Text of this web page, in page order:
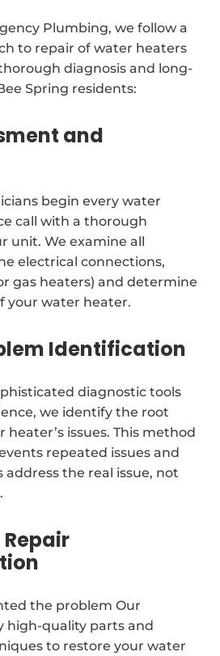
Plumbing, we follow a
to repair of water heaters
diagnosis and long-
Spring residents:
and
begin every water
call with a thorough
unit. We examine all
electrical connections,
gas heaters) and determine
your water heater.
Identification
diagnostic tools
we identify the root
heater’s issues. This method
repeated issues and
address the real issue, not
the problem Our
high-quality parts and
to restore your water